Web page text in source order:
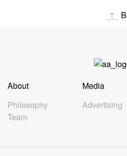
About
Philosophy
Team
Media
Advertising